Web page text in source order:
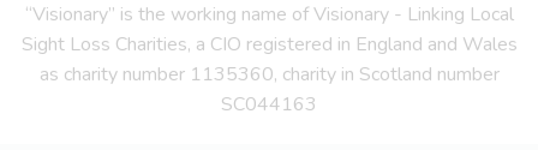
“Visionary” is the working name of Visionary - Linking Local
Sight Loss Charities, a CIO registered in England and Wales
as charity number 1135360, charity in Scotland number
SC044163